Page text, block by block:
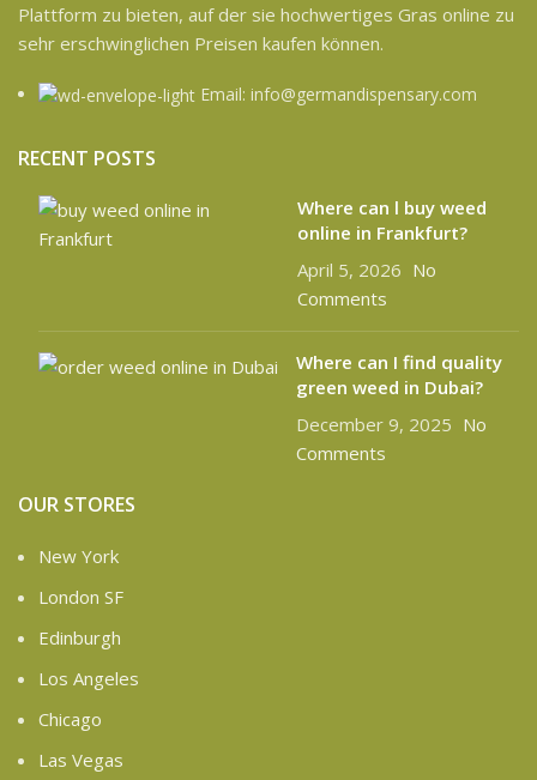
Plattform zu bieten, auf der sie hochwertiges Gras online zu
sehr erschwinglichen Preisen kaufen können.
Email: info@germandispensary.com
RECENT POSTS
Where can l buy weed
online in Frankfurt?
April 5, 2026 No
Comments
Where can I find quality
green weed in Dubai?
December 9, 2025 No
Comments
OUR STORES
New York
London SF
Edinburgh
Los Angeles
Chicago
Las Vegas